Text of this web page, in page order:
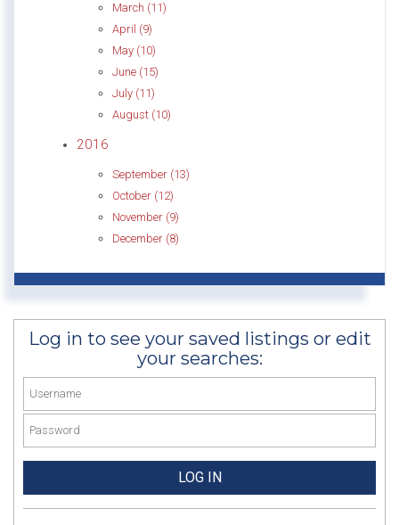
March (11)
April (9)
May (10)
June (15)
July (11)
August (10)
2016
September (13)
October (12)
November (9)
December (8)
Log in to see your saved listings or edit
your searches: